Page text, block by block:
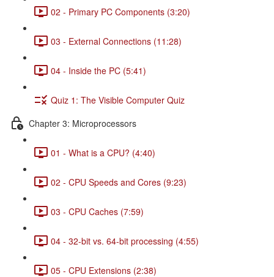
02 - Primary PC Components (3:20)
03 - External Connections (11:28)
04 - Inside the PC (5:41)
Quiz 1: The Visible Computer Quiz
Chapter 3: Microprocessors
01 - What is a CPU? (4:40)
02 - CPU Speeds and Cores (9:23)
03 - CPU Caches (7:59)
04 - 32-bit vs. 64-bit processing (4:55)
05 - CPU Extensions (2:38)